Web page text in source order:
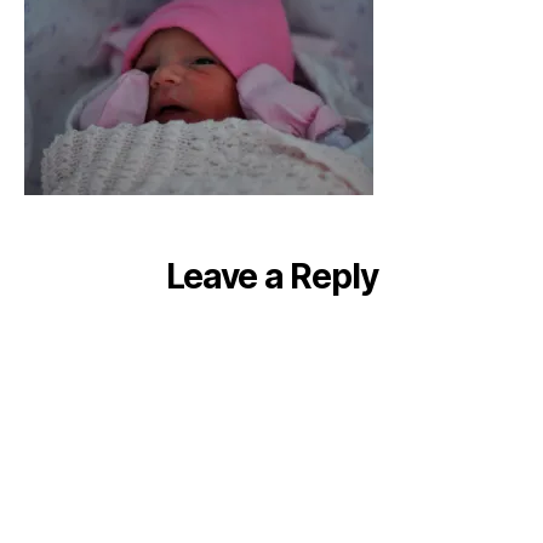
Leave a Reply